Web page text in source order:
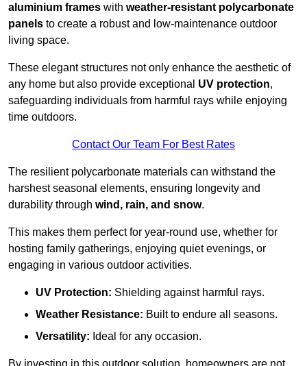
aluminium frames with weather-resistant polycarbonate
panels to create a robust and low-maintenance outdoor
living space.
These elegant structures not only enhance the aesthetic of
any home but also provide exceptional UV protection,
safeguarding individuals from harmful rays while enjoying
time outdoors.
Contact Our Team For Best Rates
The resilient polycarbonate materials can withstand the
harshest seasonal elements, ensuring longevity and
durability through wind, rain, and snow.
This makes them perfect for year-round use, whether for
hosting family gatherings, enjoying quiet evenings, or
engaging in various outdoor activities.
UV Protection: Shielding against harmful rays.
Weather Resistance: Built to endure all seasons.
Versatility: Ideal for any occasion.